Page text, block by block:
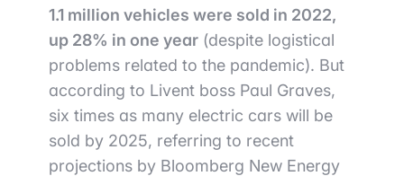
1.1 million vehicles were sold in 2022,
up 28% in one year (despite logistical
problems related to the pandemic). But
according to Livent boss Paul Graves,
six times as many electric cars will be
sold by 2025, referring to recent
projections by Bloomberg New Energy